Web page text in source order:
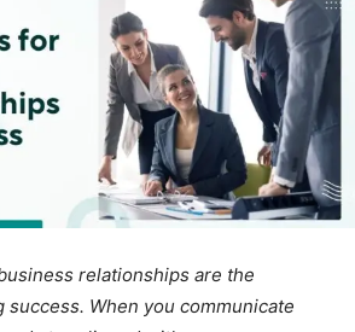
relationships are the
When you communicate